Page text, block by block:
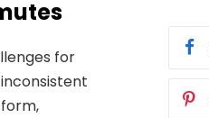
for